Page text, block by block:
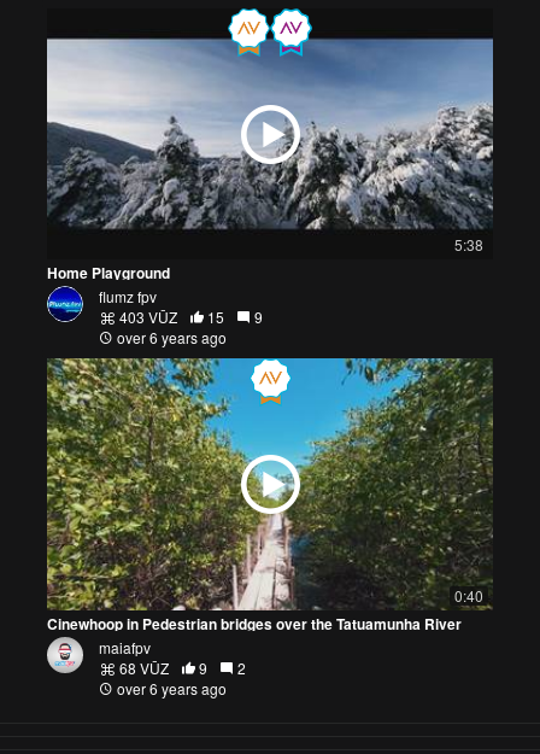
5:38
Home Playground
flumz fpv
403 VŪZ
15
9
over 6 years ago
0:40
Cinewhoop in Pedestrian bridges over the Tatuamunha River
maiafpv
68 VŪZ
9
2
over 6 years ago